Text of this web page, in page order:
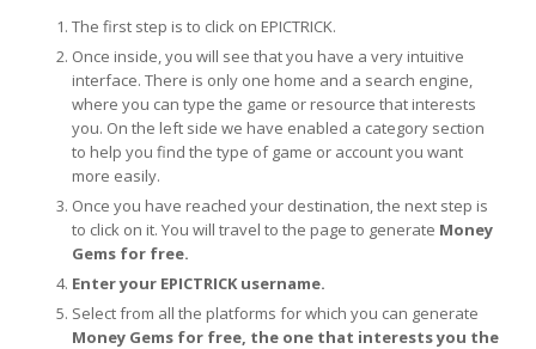
The first step is to click on EPICTRICK.
Once inside, you will see that you have a very intuitive
interface. There is only one home and a search engine,
where you can type the game or resource that interests
you. On the left side we have enabled a category section
to help you find the type of game or account you want
more easily.
Once you have reached your destination, the next step is
to click on it. You will travel to the page to generate Money
Gems for free.
Enter your EPICTRICK username.
Select from all the platforms for which you can generate
Money Gems for free, the one that interests you the